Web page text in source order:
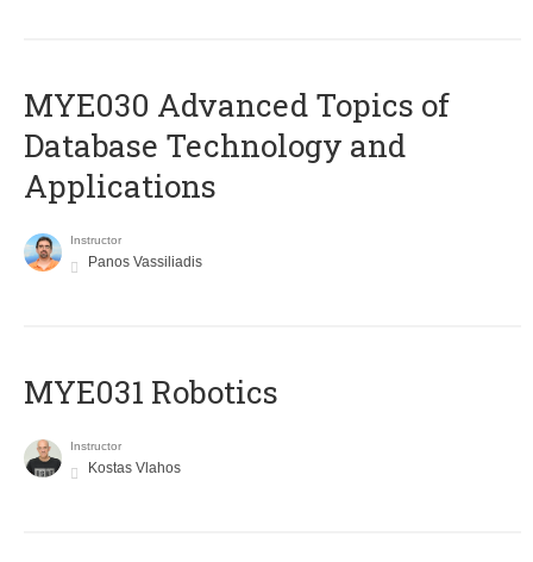
MYE030 Advanced Topics of
Database Technology and
Applications
Instructor
Panos Vassiliadis
MYE031 Robotics
Instructor
Kostas Vlahos